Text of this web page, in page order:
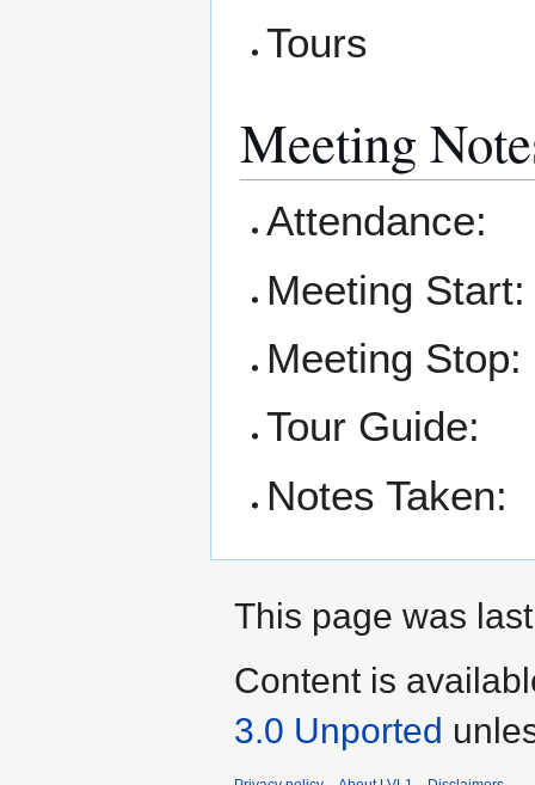
Tours
Meeting
Attendance:
Meeting Start:
Meeting Stop:
Tour Guide:
Notes Taken:
This page was
Content is
3.0 Unported